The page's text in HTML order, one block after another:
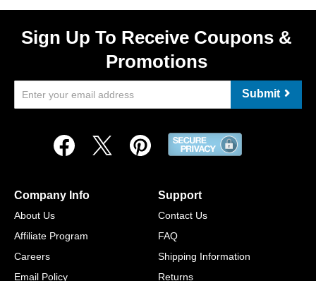
Sign Up To Receive Coupons &
Promotions
Submit
Company Info
About Us
Affiliate Program
Careers
Email Policy
Support
Contact Us
FAQ
Shipping Information
Returns